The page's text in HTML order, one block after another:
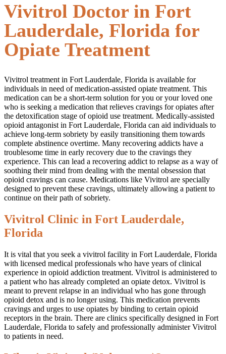
Vivitrol Doctor in Fort
Lauderdale, Florida for
Opiate Treatment
Vivitrol treatment in Fort Lauderdale, Florida is available for
individuals in need of medication-assisted opiate treatment. This
medication can be a short-term solution for you or your loved one
who is seeking a medication that relieves cravings for opiates after
the detoxification stage of opioid use treatment. Medically-assisted
opioid antagonist in Fort Lauderdale, Florida can aid individuals to
achieve long-term sobriety by easily transitioning them towards
complete abstinence overtime. Many recovering addicts have a
troublesome time in early recovery due to the cravings they
experience. This can lead a recovering addict to relapse as a way of
soothing their mind from dealing with the mental obsession that
opioid cravings can cause. Medications like Vivitrol are specially
designed to prevent these cravings, ultimately allowing a patient to
continue on their path of sobriety.
Vivitrol Clinic in Fort Lauderdale,
Florida
It is vital that you seek a vivitrol facility in Fort Lauderdale, Florida
with licensed medical professionals who have years of clinical
experience in opioid addiction treatment. Vivitrol is administered to
a patient who has already completed an opiate detox. Vivitrol is
meant to prevent relapse in an individual who has gone through
opioid detox and is no longer using. This medication prevents
cravings and urges to use opiates by binding to certain opioid
receptors in the brain. There are clinics specifically designed in Fort
Lauderdale, Florida to safely and professionally administer Vivitrol
to patients in need.